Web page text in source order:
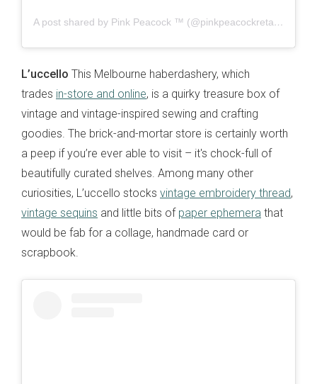
A post shared by Pink Peacock ™️ (@pinkpeacockretail)
L’uccello This Melbourne haberdashery, which
trades in-store and online, is a quirky treasure box of
vintage and vintage-inspired sewing and crafting
goodies. The brick-and-mortar store is certainly worth
a peep if you’re ever able to visit – it's chock-full of
beautifully curated shelves. Among many other
curiosities, L’uccello stocks vintage embroidery thread,
vintage sequins and little bits of paper ephemera that
would be fab for a collage, handmade card or
scrapbook.